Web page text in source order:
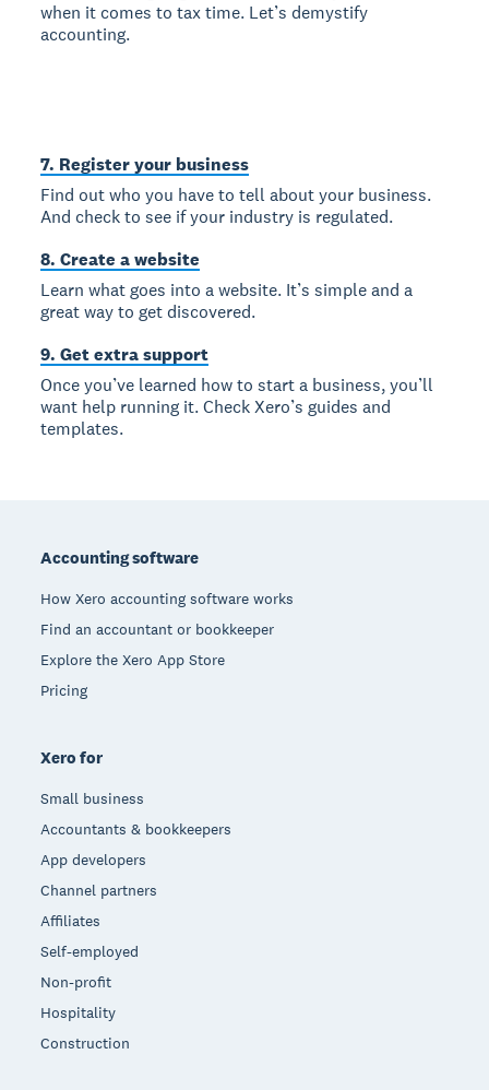
when it comes to tax time. Let’s demystify
accounting.
7. Register your business
Find out who you have to tell about your business.
And check to see if your industry is regulated.
8. Create a website
Learn what goes into a website. It’s simple and a
great way to get discovered.
9. Get extra support
Once you’ve learned how to start a business, you’ll
want help running it. Check Xero’s guides and
templates.
Accounting software
How Xero accounting software works
Find an accountant or bookkeeper
Explore the Xero App Store
Pricing
Xero for
Small business
Accountants & bookkeepers
App developers
Channel partners
Affiliates
Self-employed
Non-profit
Hospitality
Construction